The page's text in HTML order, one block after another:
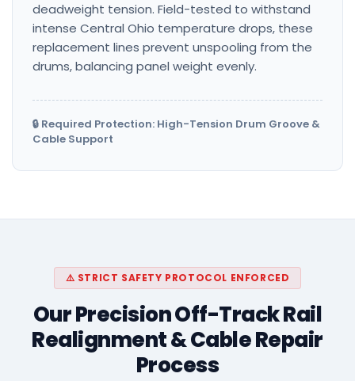
deadweight tension. Field-tested to withstand
intense Central Ohio temperature drops, these
replacement lines prevent unspooling from the
drums, balancing panel weight evenly.
🔒 Required Protection: High-Tension Drum Groove &
Cable Support
⚠️ STRICT SAFETY PROTOCOL ENFORCED
Our Precision Off-Track Rail
Realignment & Cable Repair
Process